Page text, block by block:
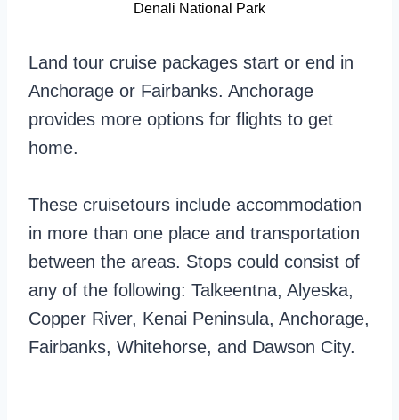
Denali National Park
Land tour cruise packages start or end in
Anchorage or Fairbanks. Anchorage
provides more options for flights to get
home.
These cruisetours include accommodation
in more than one place and transportation
between the areas. Stops could consist of
any of the following: Talkeentna, Alyeska,
Copper River, Kenai Peninsula, Anchorage,
Fairbanks, Whitehorse, and Dawson City.